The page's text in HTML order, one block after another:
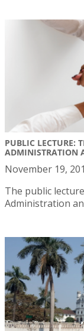
PUBLIC LECTURE:
ADMINISTRATION
November 19,
The public
Administration